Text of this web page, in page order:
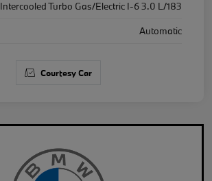
Intercooled Turbo Gas/Electric I-6 3.0 L/183
Automatic
Courtesy Car